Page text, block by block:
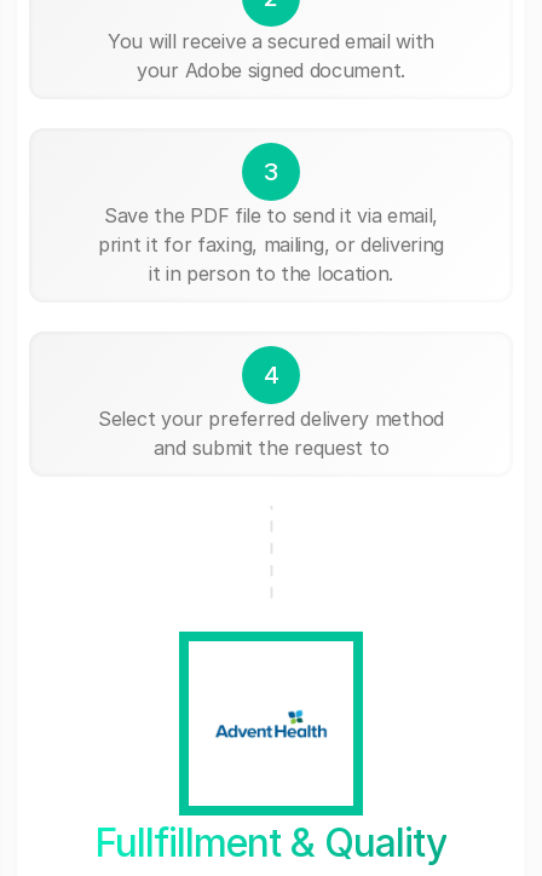
You will receive a secured email with
your Adobe signed document.
3
Save the PDF file to send it via email,
print it for faxing, mailing, or delivering
it in person to the location.
4
Select your preferred delivery method
and submit the request to
Fullfillment & Quality